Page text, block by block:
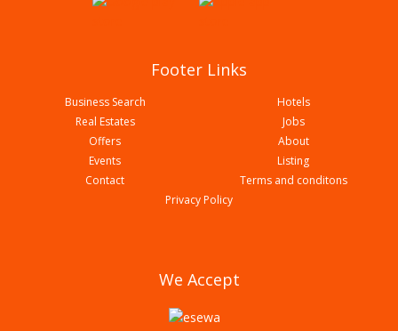
Panacea Swasthya Clinic
Footer Links
Business Search
Hotels
Real Estates
Jobs
Offers
About
Events
Listing
Contact
Terms and conditons
Privacy Policy
We Accept